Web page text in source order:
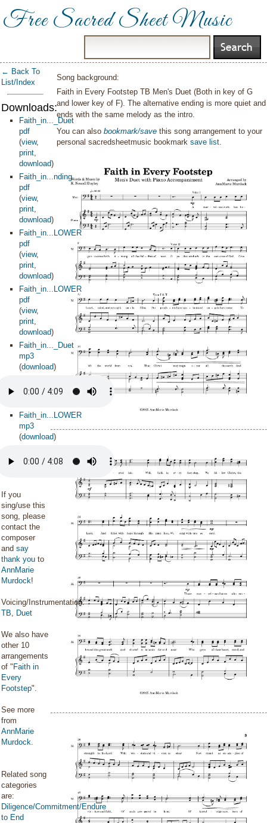
Free Sacred Sheet Music
← Back To
List/Index
Downloads:
Faith_in..._Duet
pdf
(view,
print,
download)
Faith_in...nding
pdf
(view,
print,
download)
Faith_in...LOWER
pdf
(view,
print,
download)
Faith_in...LOWER
pdf
(view,
print,
download)
Faith_in..._Duet
mp3
(download)
Faith_in...LOWER
mp3
(download)
If you
sing/use this
song, please
contact the
composer
and say
thank you to
AnnMarie
Murdock!
Voicing/Instrumentation:
TB, Duet
We also have
other 10
arrangements
of " Faith in
Every
Footstep".
See more
from
AnnMarie
Murdock.
Related song
categories
are:
Diligence/Commitment/Endure
to End
Song background:
Faith in Every Footstep TB Men's Duet (Both in key of G
and lower key of F). The alternative ending is more quiet and
ends with the same melody as the intro.
You can alsobookmark/save this song arrangement to your
personal sacredsheetmusic bookmarksave list.